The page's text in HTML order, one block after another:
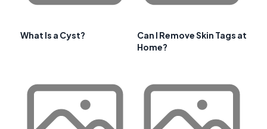
What Is a Cyst?
Can I Remove Skin Tags at
Home?